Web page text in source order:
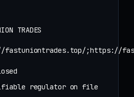
TRADES
;https://
regulator on file